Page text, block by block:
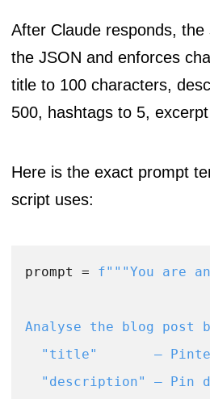
After Claude responds, the
the JSON and enforces
title to 100 characters,
500, hashtags to 5,
Here is the exact prompt
script uses:
prompt = f"""You are
Analyse the blog post
"title"       –
"description" – Pin